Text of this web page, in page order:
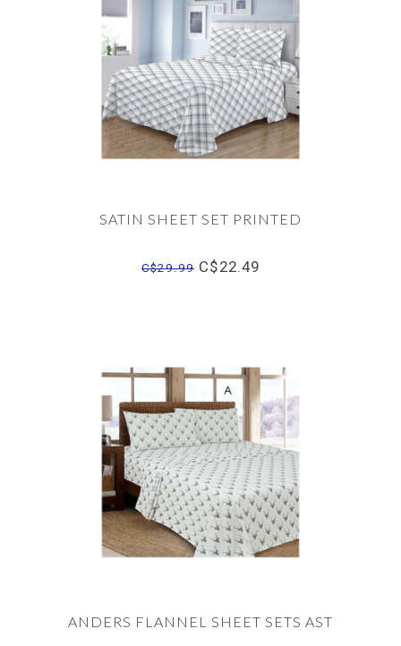
SATIN SHEET SET PRINTED
C$29.99 C$22.49
ANDERS FLANNEL SHEET SETS AST